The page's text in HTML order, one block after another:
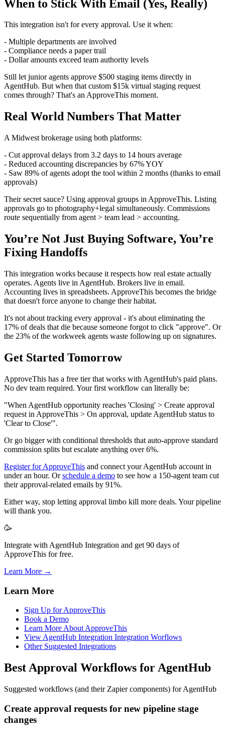
When to Stick With Email (Yes, Really)
This integration isn't for every approval. Use it when:
- Multiple departments are involved
- Compliance needs a paper trail
- Dollar amounts exceed team authority levels
Still let junior agents approve $500 staging items directly in
AgentHub. But when that custom $15k virtual staging request
comes through? That's an ApproveThis moment.
Real World Numbers That Matter
A Midwest brokerage using both platforms:
- Cut approval delays from 3.2 days to 14 hours average
- Reduced accounting discrepancies by 67% YOY
- Saw 89% of agents adopt the tool within 2 months (thanks to email
approvals)
Their secret sauce? Using approval groups in ApproveThis. Listing
approvals go to photography+legal simultaneously. Commissions
route sequentially from agent > team lead > accounting.
You’re Not Just Buying Software, You’re
Fixing Handoffs
This integration works because it respects how real estate actually
operates. Agents live in AgentHub. Brokers live in email.
Accounting lives in spreadsheets. ApproveThis becomes the bridge
that doesn't force anyone to change their habitat.
It's not about tracking every approval - it's about eliminating the
17% of deals that die because someone forgot to click "approve". Or
the 23% of the workweek agents waste following up on signatures.
Get Started Tomorrow
ApproveThis has a free tier that works with AgentHub's paid plans.
No dev team required. Your first workflow can literally be:
"When AgentHub opportunity reaches 'Closing' > Create approval
request in ApproveThis > On approval, update AgentHub status to
'Clear to Close'".
Or go bigger with conditional thresholds that auto-approve standard
commission splits but escalate anything over 6%.
Register for ApproveThis and connect your AgentHub account in
under an hour. Orschedule a demo to see how a 150-agent team cut
their approval-related emails by 91%.
Either way, stop letting approval limbo kill more deals. Your pipeline
will thank you.
🥳
Integrate with AgentHub Integration and get 90 days of
ApproveThis for free.
Learn More →
Learn More
Sign Up for ApproveThis
Book a Demo
Learn More About ApproveThis
View AgentHub Integration Integration Worflows
Other Suggested Integrations
Best Approval Workflows for AgentHub
Suggested workflows (and their Zapier components) for AgentHub
Create approval requests for new pipeline stage
changes